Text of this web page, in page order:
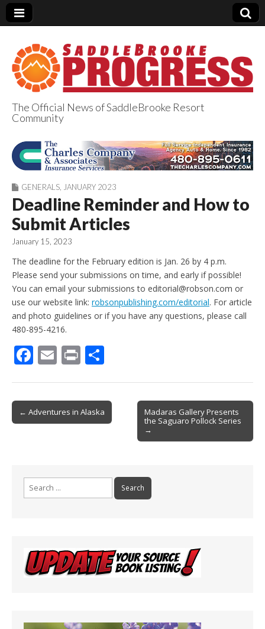
SaddleBrooke
Progress
The Official News of SaddleBrooke Resort
Community
GENERALS JANUARY 2023
Deadline Reminder and How to
Submit Articles
January 15, 2023
The deadline for the February edition is Jan. 26 by 4 p.m.
Please send your submissions on time, and early if possible!
You can email your submissions to editorial@robson.com or
use our website link: robsonpublishing.com/editorial. For article
and photo guidelines or if you have any questions, please call
480-895-4216.
F
b
o
E
l
Pr
e
Post
navigation
← Adventures in Alaska
Madaras Gallery Presents
the Saguaro Pollock Series
→